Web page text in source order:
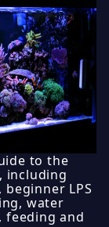
to the
including
LPS
water
feeding and